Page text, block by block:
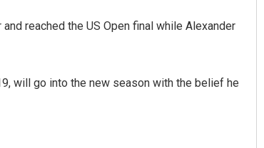
reached the US Open final while Alexander
will go into the new season with the belief he